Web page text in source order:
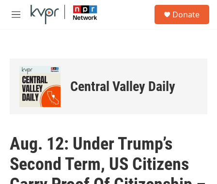
Skip to main content
M
Donate
Central Valley Daily
Aug. 12: Under Trump’s
Second Term, US Citizens